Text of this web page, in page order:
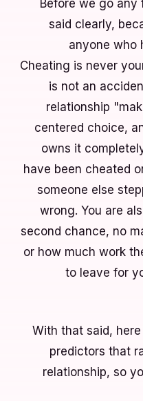
Before we go any
said clearly,
anyone who
Cheating is never
is not an
relationship
centered choice,
owns it
have been cheated
someone else
wrong. You are
second chance, no
or how much work
to leave for
With that said,
predictors that
relationship, so